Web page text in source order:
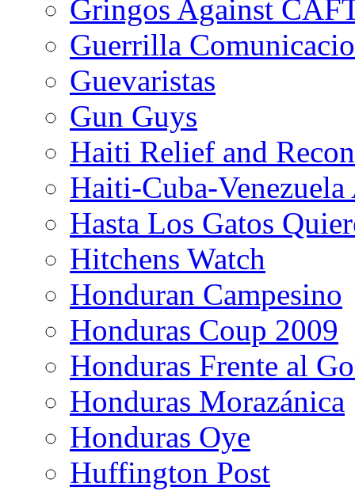
Gringos Against
Guerrilla
Guevaristas
Gun Guys
Haiti Relief and
Haiti-Cuba-
Hasta Los Gatos
Hitchens Watch
Honduran Campesino
Honduras Coup 2009
Honduras Frente al
Honduras Morazánica
Honduras Oye
Huffington Post